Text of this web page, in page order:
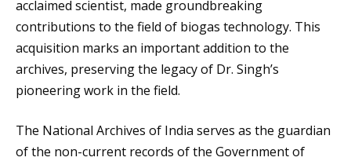
acclaimed scientist, made groundbreaking
contributions to the field of biogas technology. This
acquisition marks an important addition to the
archives, preserving the legacy of Dr. Singh’s
pioneering work in the field.
The National Archives of India serves as the guardian
of the non-current records of the Government of